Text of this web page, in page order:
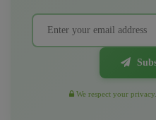
We respect your